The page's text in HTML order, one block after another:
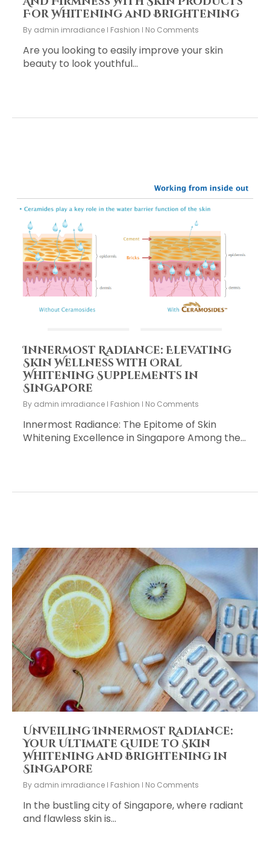
For Whitening and Brightening
By admin imradiance Fashion No Comments
Are you looking to easily improve your skin
beauty to look youthful…
Innermost Radiance: Elevating
Skin Wellness with Oral
Whitening Supplements in
Singapore
By admin imradiance Fashion No Comments
Innermost Radiance: The Epitome of Skin
Whitening Excellence in Singapore Among the…
Unveiling Innermost Radiance:
Your Ultimate Guide to Skin
Whitening and Brightening in
Singapore
By admin imradiance Fashion No Comments
In the bustling city of Singapore, where radiant
and flawless skin is…